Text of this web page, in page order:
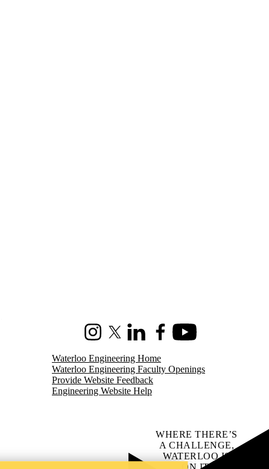
InstagramX (formerly Twitter)
LinkedInFacebookYoutube
Waterloo Engineering Home
Waterloo Engineering Faculty Openings
Provide Website Feedback
Engineering Website Help
WHERE THERE’S
A CHALLENGE,
WATERLOO IS
ON IT.